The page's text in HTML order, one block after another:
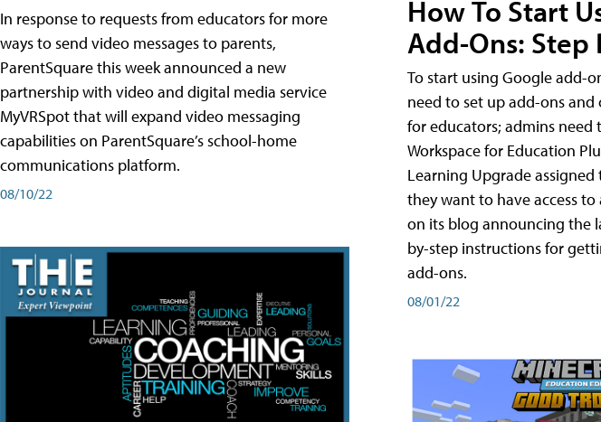
In response to requests from educators for more
ways to send video messages to parents,
ParentSquare this week announced a new
partnership with video and digital media service
MyVRSpot that will expand video messaging
capabilities on ParentSquare’s school-home
communications platform.
08/10/22
How To Start
Add-Ons: Step
To start using Google add-
need to set up add-ons and
for educators; admins need
Workspace for Education
Learning Upgrade
they want to have access
on its blog announcing the
by-step instructions for
add-ons.
08/01/22